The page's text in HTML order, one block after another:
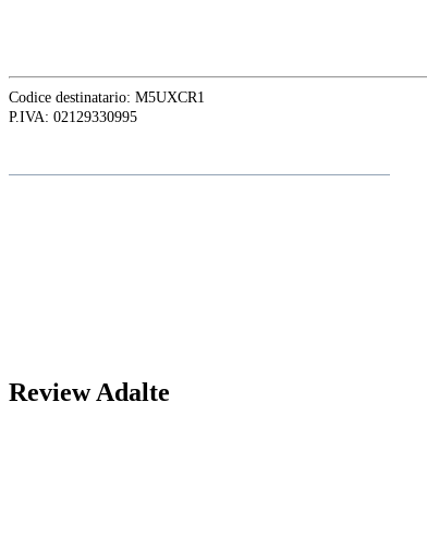
Codice destinatario: M5UXCR1
P.IVA: 02129330995
Review Adalte